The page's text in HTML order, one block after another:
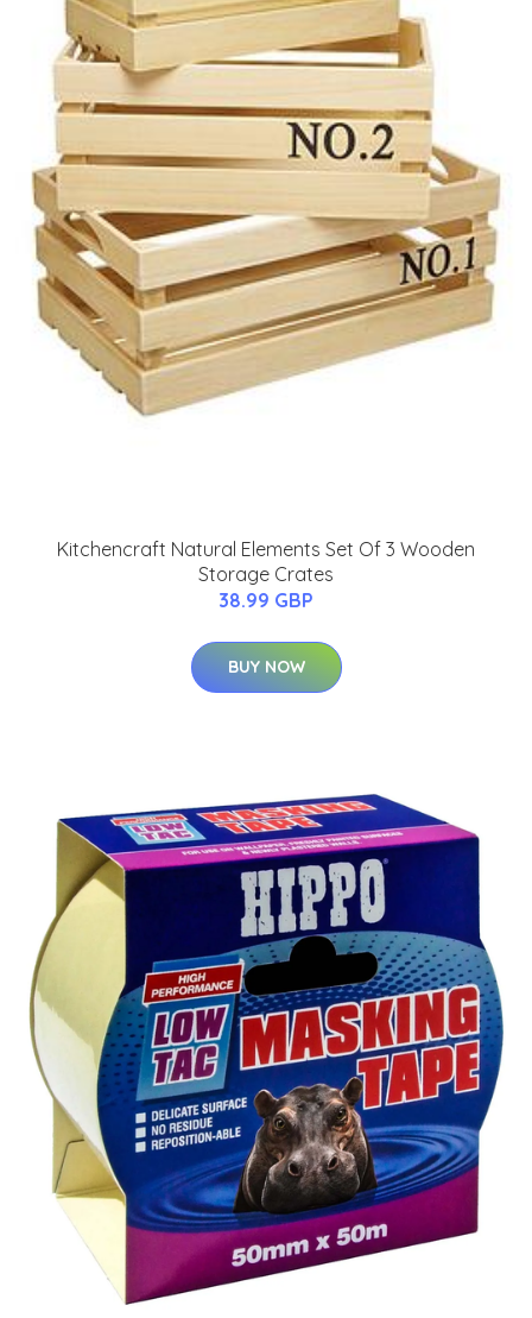
Kitchencraft Natural Elements Set Of 3 Wooden
Storage Crates
38.99 GBP
BUY NOW